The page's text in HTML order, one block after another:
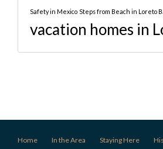
Safety in Mexico Steps from Beach in Loreto
vacation homes in
Home In the Area Staying Here